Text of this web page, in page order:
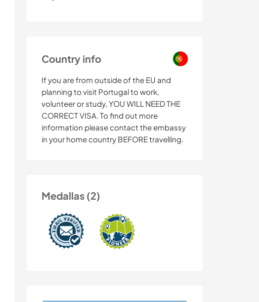
Country info
If you are from outside of the EU and
planning to visit Portugal to work,
volunteer or study, YOU WILL NEED THE
CORRECT VISA. To find out more
information please contact the embassy
in your home country BEFORE travelling.
Medallas (2)